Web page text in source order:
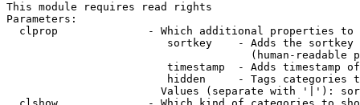
This module requires read rights
Parameters:
clprop              - Which additional properties to
sortkey    - Adds the
(human-readable
timestamp  - Adds timestamp
hidden     - Tags categories
Values (separate with '|'):